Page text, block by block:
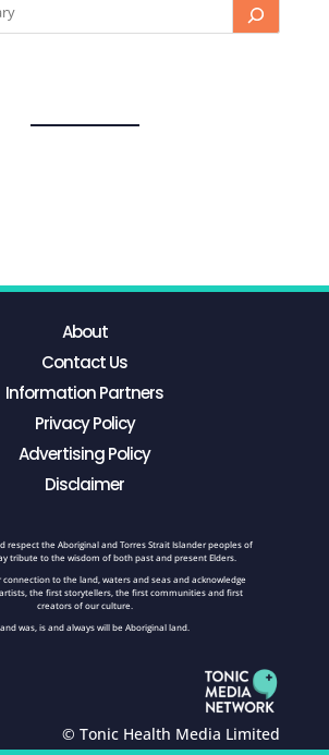
About
Contact Us
Information Partners
Privacy Policy
Advertising Policy
Disclaimer
respect the Aboriginal and Torres Strait Islander peoples of
tribute to the wisdom of both past and present Elders.
to the land, waters and seas and acknowledge
the first storytellers, the first communities and first
creators of our culture.
was, is and always will be Aboriginal land.
© Tonic Health Media Limited